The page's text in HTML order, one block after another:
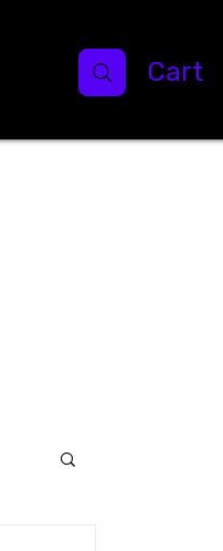
Cart